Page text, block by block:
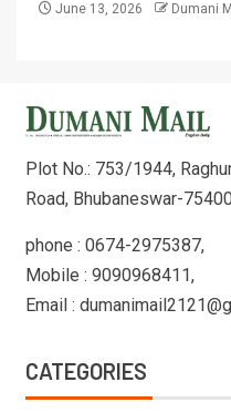
June 13, 2026 Dumani
Plot No.: 753/1944,
Road, Bhubaneswar-
phone : 0674-2975387,
Mobile : 9090968411,
Email :
CATEGORIES